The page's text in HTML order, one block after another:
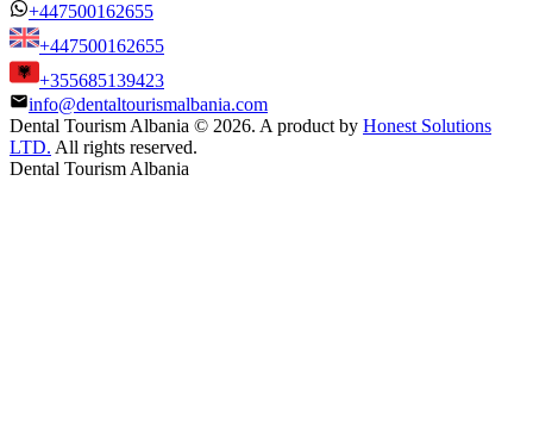
+447500162655
+447500162655
+355685139423
info@dentaltourismalbania.com
Dental Tourism Albania © 2026. A product by Honest Solutions
LTD. All rights reserved.
Dental Tourism Albania